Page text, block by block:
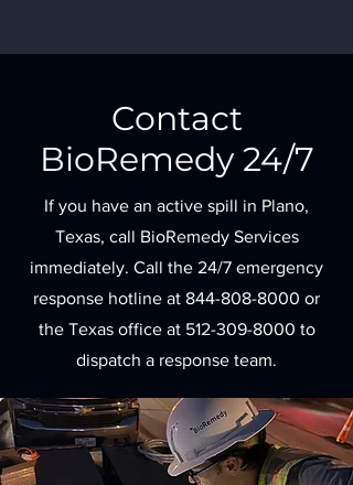
Contact
BioRemedy 24/7
If you have an active spill in Plano,
Texas, call BioRemedy Services
immediately. Call the 24/7 emergency
response hotline at 844-808-8000 or
the Texas office at 512-309-8000 to
dispatch a response team.